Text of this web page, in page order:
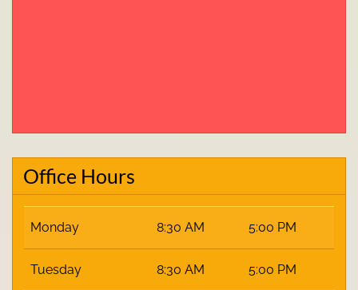
Office Hours
Monday 8:30 AM 5:00 PM
Tuesday 8:30 AM 5:00 PM